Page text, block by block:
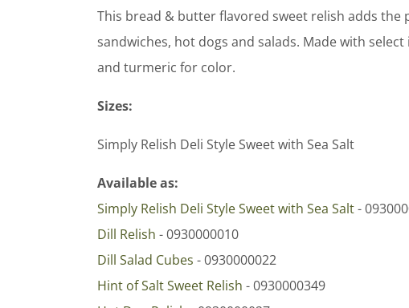
This bread & butter flavored sweet relish adds the
sandwiches, hot dogs and salads. Made with
and turmeric for color.
Sizes:
Simply Relish Deli Style Sweet with Sea Salt
Available as:
Simply Relish Deli Style Sweet with Sea Salt-
Dill Relish - 0930000010
Dill Salad Cubes - 0930000022
Hint of Salt Sweet Relish - 0930000349